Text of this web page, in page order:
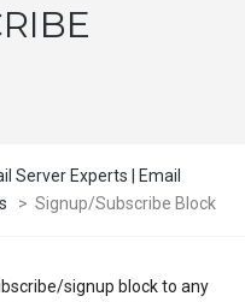
Server Experts | Email
> Signup/Subscribe Block
signup block to any